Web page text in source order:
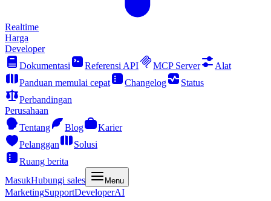
Realtime
Harga
Developer
Dokumentasi
Referensi API MCP Server
Alat
Panduan memulai cepat
Changelog
Status
Perbandingan
Perusahaan
Tentang
Blog
Karier
Pelanggan
Solusi
Ruang berita
MasukHubungi sales Menu
MarketingSupportDeveloperAI